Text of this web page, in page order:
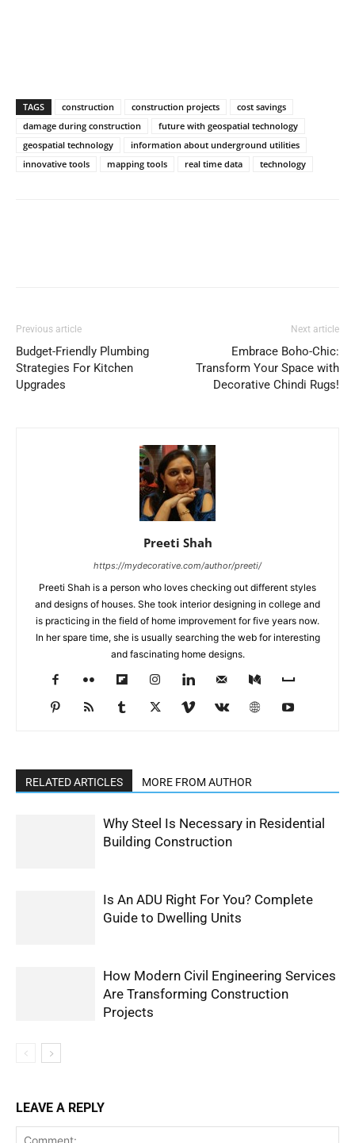
TAGS construction construction projects
cost savings
damage during construction
future with geospatial technology
geospatial technology
information about underground utilities
innovative tools
mapping tools real time data technology
Previous article
Budget-Friendly Plumbing
Strategies For Kitchen
Upgrades
Next article
Embrace Boho-Chic:
Transform Your Space with
Decorative Chindi Rugs!
Preeti Shah
https://mydecorative.com/author/preeti/
Preeti Shah is a person who loves checking out different styles
and designs of houses. She took interior designing in college and
is practicing in the field of home improvement for five years now.
In her spare time, she is usually searching the web for interesting
and fascinating home designs.
RELATED ARTICLES MORE FROM AUTHOR
Why Steel Is Necessary in Residential
Building Construction
Is An ADU Right For You? Complete
Guide to Dwelling Units
How Modern Civil Engineering Services
Are Transforming Construction
Projects
LEAVE A REPLY